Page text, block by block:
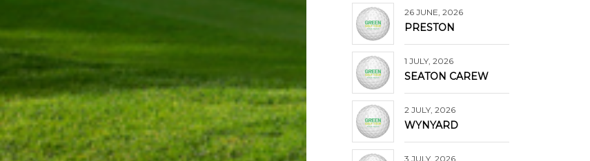
26 JUNE, 2026
PRESTON
1 JULY, 2026
SEATON CAREW
2 JULY, 2026
WYNYARD
3 JULY, 2026